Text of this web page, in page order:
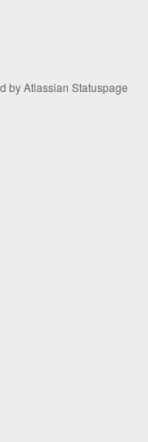
by Atlassian Statuspage